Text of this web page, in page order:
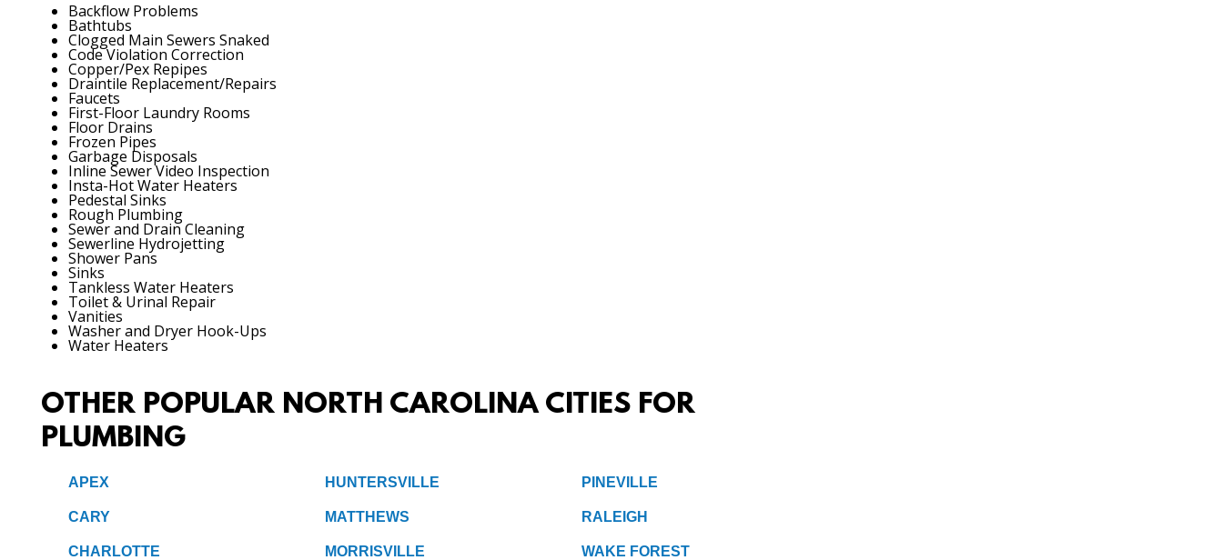
Backflow Problems
Bathtubs
Clogged Main Sewers Snaked
Code Violation Correction
Copper/Pex Repipes
Draintile Replacement/Repairs
Faucets
First-Floor Laundry Rooms
Floor Drains
Frozen Pipes
Garbage Disposals
Inline Sewer Video Inspection
Insta-Hot Water Heaters
Pedestal Sinks
Rough Plumbing
Sewer and Drain Cleaning
Sewerline Hydrojetting
Shower Pans
Sinks
Tankless Water Heaters
Toilet & Urinal Repair
Vanities
Washer and Dryer Hook-Ups
Water Heaters
OTHER POPULAR NORTH CAROLINA CITIES FOR
PLUMBING
APEX
CARY
CHARLOTTE
HUNTERSVILLE
MATTHEWS
MORRISVILLE
PINEVILLE
RALEIGH
WAKE FOREST